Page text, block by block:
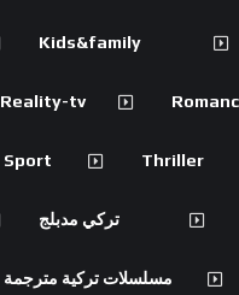
Kids&family
Reality-tv
Sport Thriller
تركي مدبلج
مسلسلات تركية مترجمة